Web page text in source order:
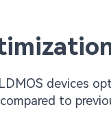
devices
to